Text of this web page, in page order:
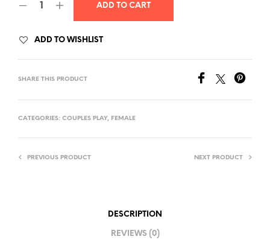
$85.00.$80.00.
ADD TO CART
ADD TO WISHLIST
SHARE THIS PRODUCT
CATEGORIES: COUPLES PLAY, FEMALE
PREVIOUS PRODUCT NEXT PRODUCT
DESCRIPTION
REVIEWS (0)